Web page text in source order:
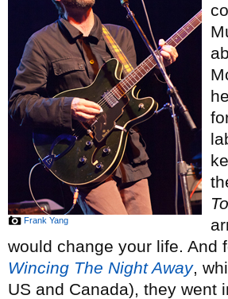
Frank Yang
would change your life. And
Wincing The Night Away,
US and Canada), they went